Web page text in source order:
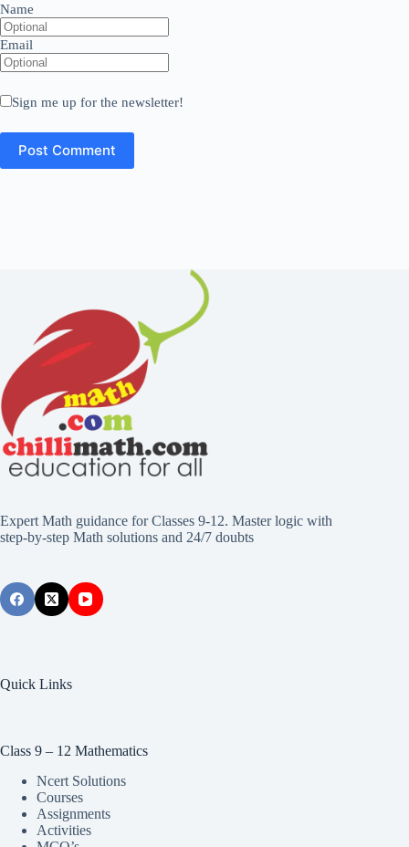
Name
Email
Sign me up for the newsletter!
Expert Math guidance for Classes 9-12. Master logic with
step-by-step Math solutions and 24/7 doubts
Quick Links
Class 9 – 12 Mathematics
Ncert Solutions
Courses
Assignments
Activities